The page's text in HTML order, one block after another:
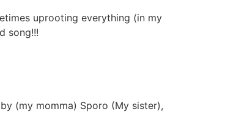
uprooting everything (in my
song!!!
(my momma) Sporo (My sister),